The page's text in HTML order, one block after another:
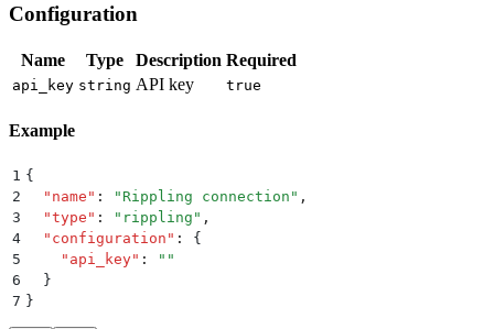
Configuration
Name Type Description Required
api_key string API key true
Example
1 {
2
  "
name " : " Rippling connection " ,
3
  "
type " : " rippling " ,
4
  "
configuration " :
{
5
    "
api_key" :
""
6
  }
7 }